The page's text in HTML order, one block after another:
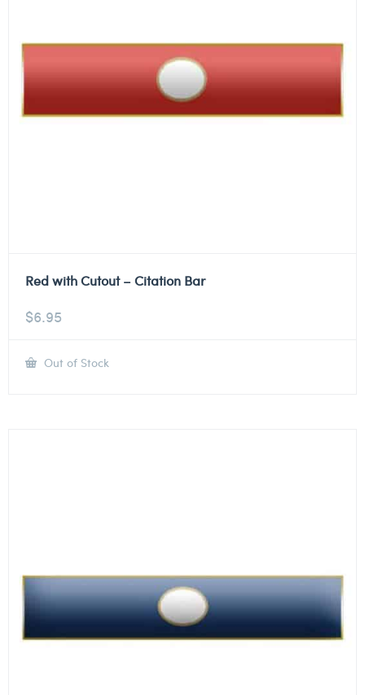
Red with Cutout – Citation Bar
$6.95
Out of Stock